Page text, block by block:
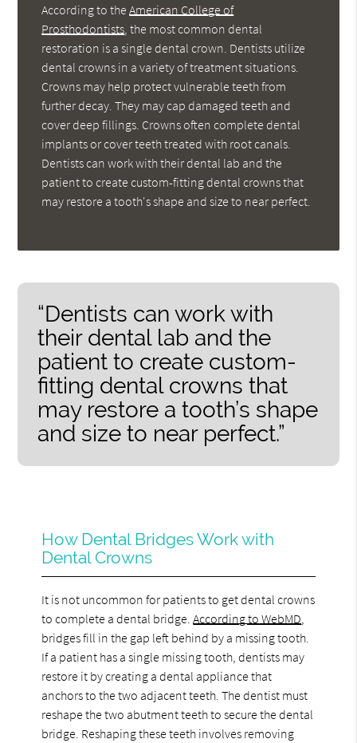
According to theAmerican College of
Prosthodontists , the most common dental
restoration is a single dental crown. Dentists utilize
dental crowns in a variety of treatment situations.
Crowns may help protect vulnerable teeth from
further decay. They may cap damaged teeth and
cover deep fillings. Crowns often complete dental
implants or cover teeth treated with root canals.
Dentists can work with their dental lab and the
patient to create custom-fitting dental crowns that
may restore a tooth's shape and size to near perfect.
“Dentists can work with
their dental lab and the
patient to create custom-
fitting dental crowns that
may restore a tooth’s shape
and size to near perfect.”
How Dental Bridges Work with
Dental Crowns
It is not uncommon for patients to get dental crowns
to complete a dental bridge.According to WebMD
bridges fill in the gap left behind by a missing tooth.
If a patient has a single missing tooth, dentists may
restore it by creating a dental appliance that
anchors to the two adjacent teeth. The dentist must
reshape the two abutment teeth to secure the dental
bridge. Reshaping these teeth involves removing